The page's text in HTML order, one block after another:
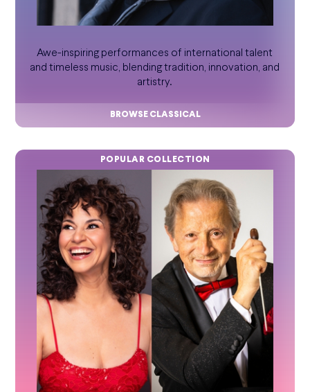
Awe-inspiring performances of international talent
and timeless music, blending tradition, innovation, and
artistry.
BROWSE CLASSICAL
POPULAR COLLECTION